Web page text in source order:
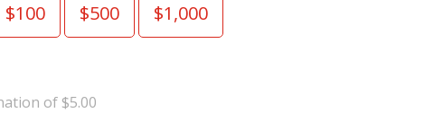
$100 $500 $1,000
of $5.00